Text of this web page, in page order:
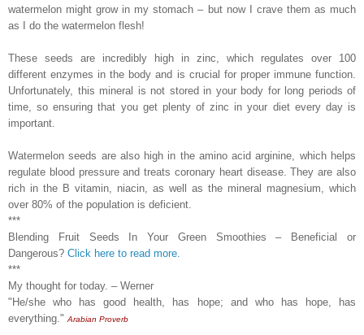
watermelon might grow in my stomach – but now I crave them as much
as I do the watermelon flesh!
These seeds are incredibly high in zinc, which regulates over 100
different enzymes in the body and is crucial for proper immune function.
Unfortunately, this mineral is not stored in your body for long periods of
time, so ensuring that you get plenty of zinc in your diet every day is
important.
Watermelon seeds are also high in the amino acid arginine, which helps
regulate blood pressure and treats coronary heart disease. They are also
rich in the B vitamin, niacin, as well as the mineral magnesium, which
over 80% of the population is deficient.
***
Blending Fruit Seeds In Your Green Smoothies – Beneficial or
Dangerous? Click here to read more.
***
My thought for today. – Werner
"He/she who has good health, has hope; and who has hope, has
everything." Arabian Proverb